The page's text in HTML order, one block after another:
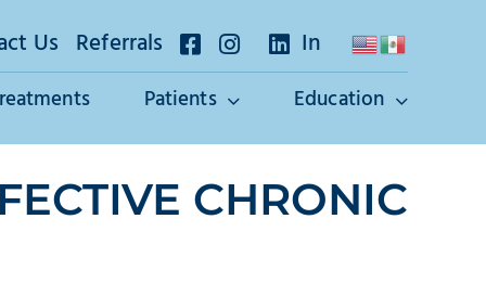
Us Referrals In
Patients Education
CHRONIC